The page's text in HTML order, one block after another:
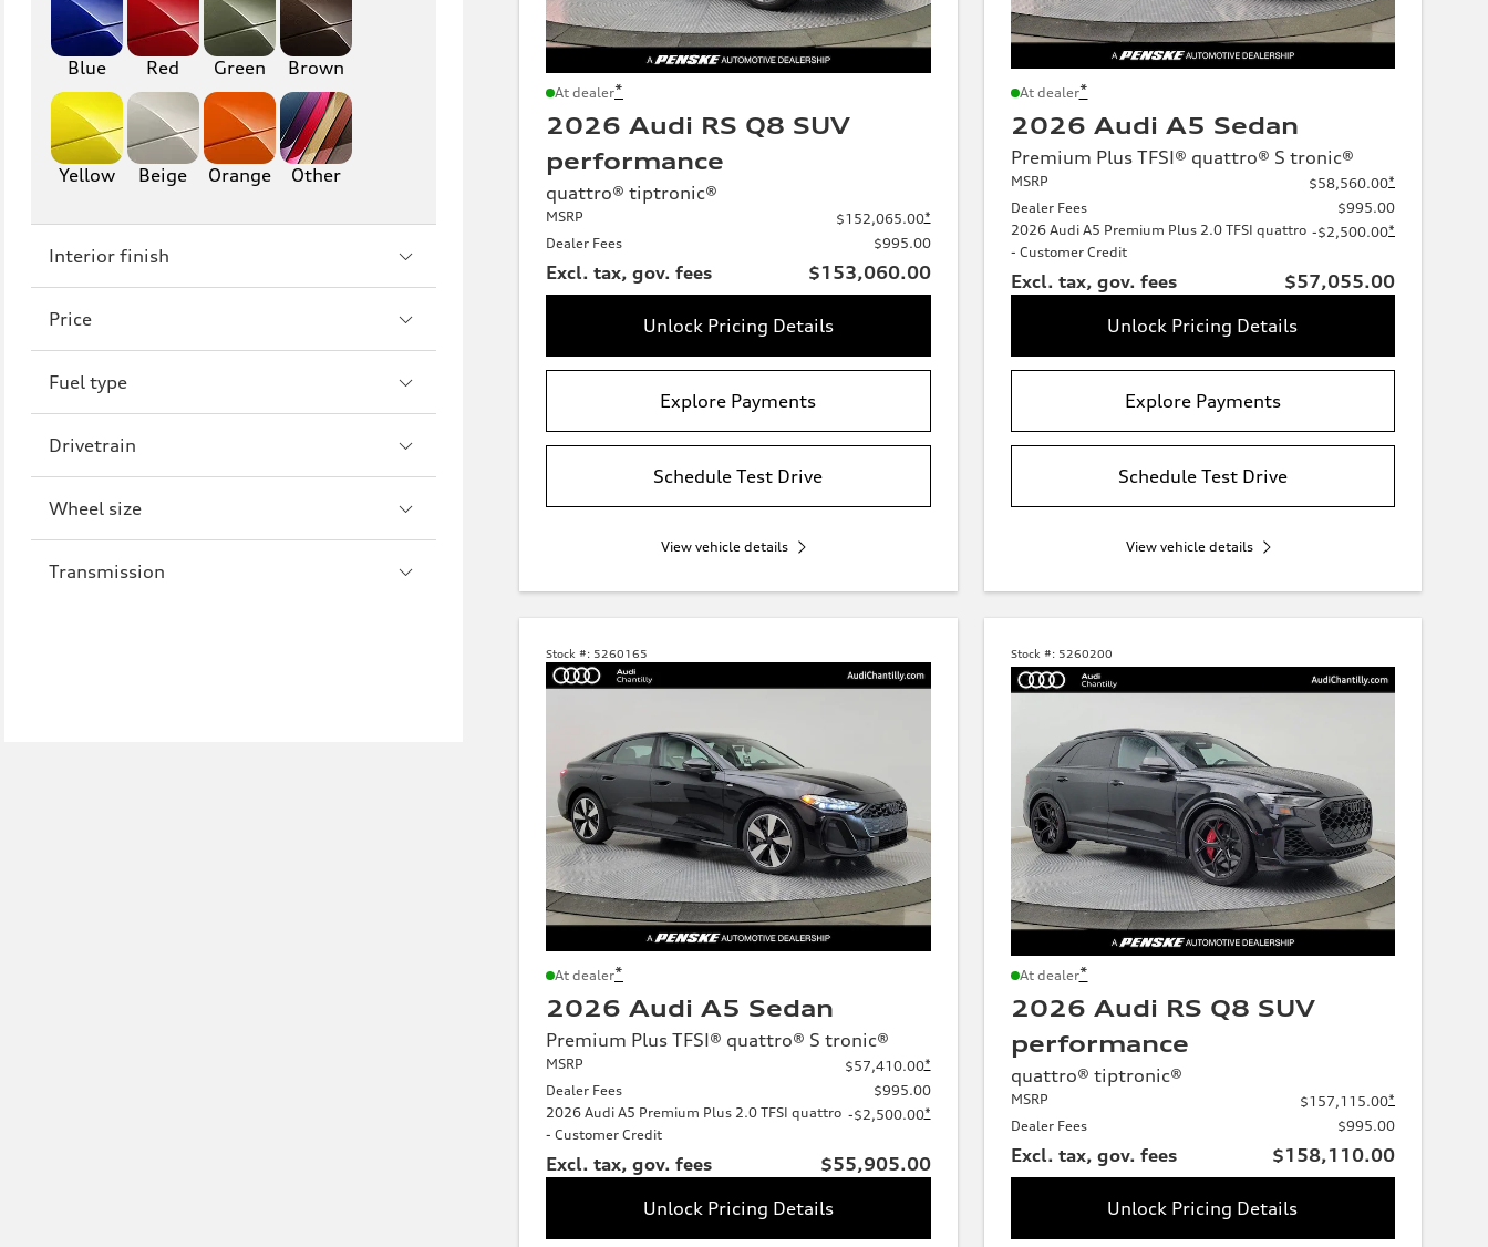
RS3 A4
S4 A5
S5 RS5
A6 S6
S7
R8
Blue Red Green Brown
Yellow Beige Orange Other
Interior finish
Price
Fuel type
Drivetrain
Wheel size
Transmission
At dealer*
2026 Audi RS Q8 SUV
performance
quattro® tiptronic®
MSRP $152,065.00*
Dealer Fees
$995.00
Excl. tax, gov. fees $153,060.00
Unlock Pricing Details
Explore Payments
Schedule Test Drive
View vehicle details
At dealer*
2026 Audi A5 Sedan
Premium Plus TFSI® quattro® S tronic®
MSRP $58,560.00*
Dealer Fees
$995.00
2026 Audi A5 Premium Plus 2.0 TFSI quattro
- Customer Credit
-$2,500.00*
Excl. tax, gov. fees
$57,055.00
Unlock Pricing Details
Explore Payments
Schedule Test Drive
View vehicle details
Stock #: 5260165
At dealer*
2026 Audi A5 Sedan
Premium Plus TFSI® quattro® S tronic®
MSRP $57,410.00*
Dealer Fees
$995.00
2026 Audi A5 Premium Plus 2.0 TFSI quattro
- Customer Credit
-$2,500.00*
Excl. tax, gov. fees
$55,905.00
Unlock Pricing Details
Stock #: 5260200
At dealer*
2026 Audi RS Q8 SUV
performance
quattro® tiptronic®
MSRP $157,115.00*
Dealer Fees
$995.00
Excl. tax, gov. fees $158,110.00
Unlock Pricing Details